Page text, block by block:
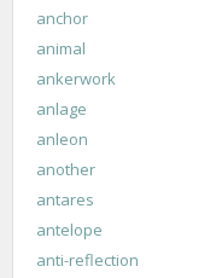
anchor
animal
ankerwork
anlage
anleon
another
antares
antelope
anti-reflection